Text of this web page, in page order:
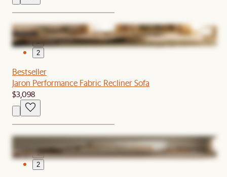
1
2
Bestseller
Jaron Performance Fabric Recliner Sofa
$3,098
1
2